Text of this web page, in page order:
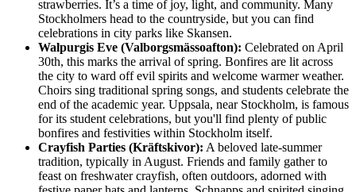
strawberries. It’s a time of joy, light, and community. Many
Stockholmers head to the countryside, but you can find
celebrations in city parks like Skansen.
Walpurgis Eve (Valborgsmässoafton): Celebrated on April
30th, this marks the arrival of spring. Bonfires are lit across
the city to ward off evil spirits and welcome warmer weather.
Choirs sing traditional spring songs, and students celebrate the
end of the academic year. Uppsala, near Stockholm, is famous
for its student celebrations, but you'll find plenty of public
bonfires and festivities within Stockholm itself.
Crayfish Parties (Kräftskivor): A beloved late-summer
tradition, typically in August. Friends and family gather to
feast on freshwater crayfish, often outdoors, adorned with